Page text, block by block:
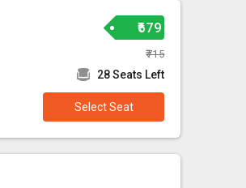
₹679
₹715
28 Seats Left
Select Seat